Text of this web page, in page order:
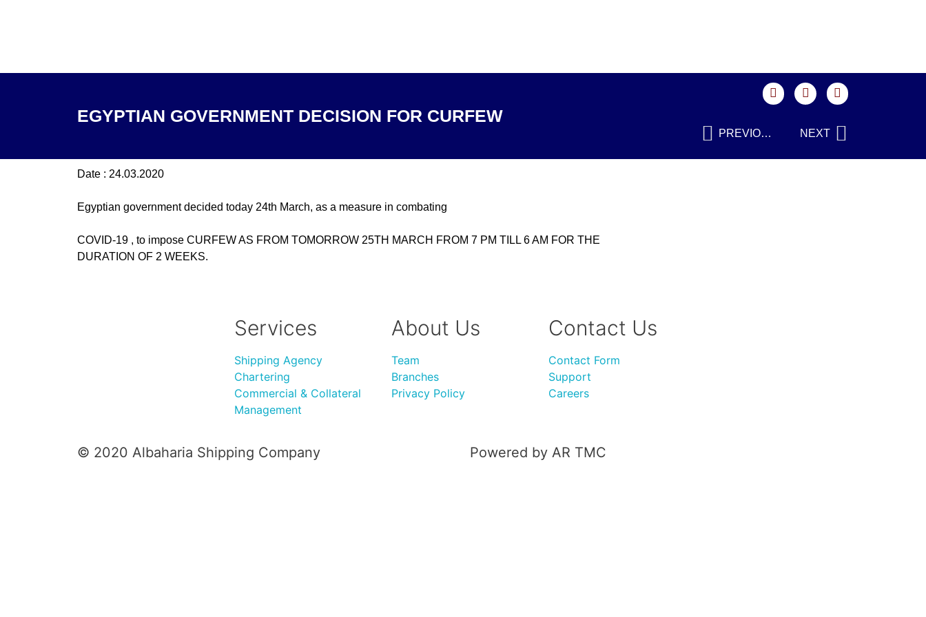
EGYPTIAN GOVERNMENT DECISION FOR CURFEW
PREVIOUS NEXT
Date : 24.03.2020
Egyptian government decided today 24th March, as a measure in combating
COVID-19 , to impose CURFEW AS FROM TOMORROW 25TH MARCH FROM 7 PM TILL 6 AM FOR THE
DURATION OF 2 WEEKS.
Services
Shipping Agency
Chartering
Commercial & Collateral
Management
About Us
Team
Branches
Privacy Policy
Contact Us
Contact Form
Support
Careers
© 2020 Albaharia Shipping Company Powered by AR TMC